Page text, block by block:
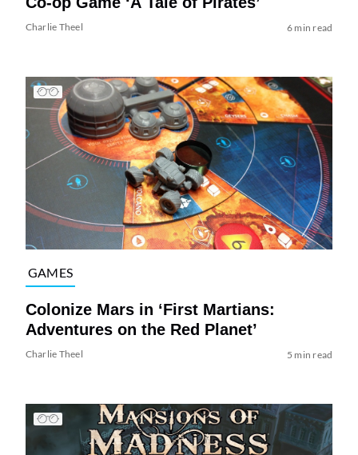
Charlie Theel 6 min read
GAMES
Colonize Mars in ‘First Martians:
Adventures on the Red Planet’
Charlie Theel 5 min read